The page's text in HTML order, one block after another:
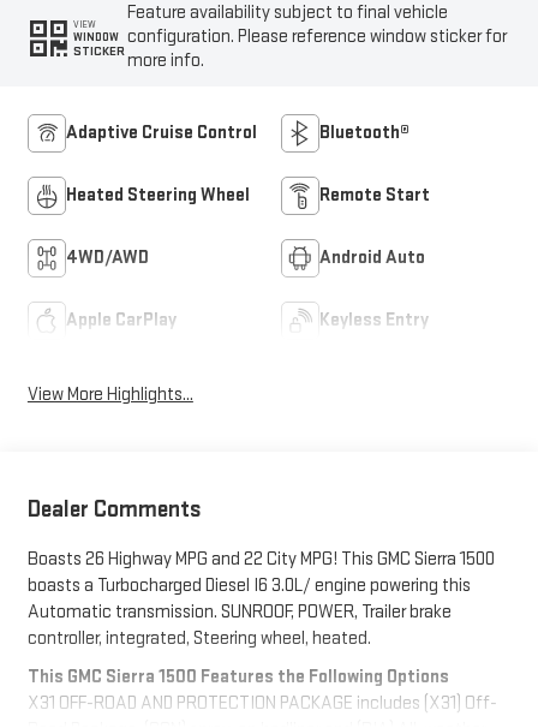
VIEW
WINDOW
STICKER
Feature availability subject to final vehicle
configuration. Please reference window sticker for
more info.
Adaptive Cruise Control Bluetooth®
Heated Steering Wheel Remote Start
4WD/AWD Android Auto
Apple CarPlay Keyless Entry
View More Highlights...
Dealer Comments
Boasts 26 Highway MPG and 22 City MPG! This GMC Sierra 1500
boasts a Turbocharged Diesel I6 3.0L/ engine powering this
Automatic transmission. SUNROOF, POWER, Trailer brake
controller, integrated, Steering wheel, heated.
This GMC Sierra 1500 Features the Following Options
X31 OFF-ROAD AND PROTECTION PACKAGE includes (X31) Off-